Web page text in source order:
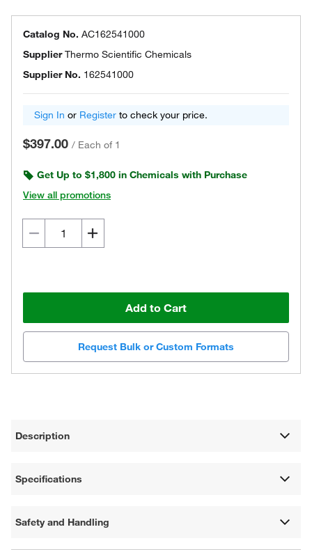
Catalog No. AC162541000
SupplierThermo Scientific Chemicals
Supplier No. 162541000
Sign In or Register to check your price.
$397.00 / Each of 1
Get Up to $1,800 in Chemicals with Purchase
View all promotions
Add to Cart
Request Bulk or Custom Formats
Description
Specifications
Safety and Handling